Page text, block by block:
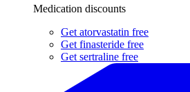
Medication discounts
Get atorvastatin free
Get finasteride free
Get sertraline free